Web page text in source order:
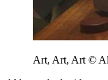
Art, Art, Art ©